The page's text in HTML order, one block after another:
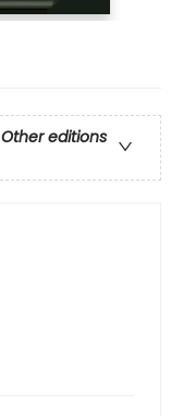
Other editions